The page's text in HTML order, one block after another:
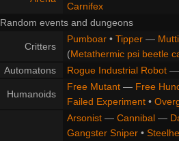
Carnifex
Random events and dungeons
Critters
Pumboar• Tipper—
(Metathermic psi beetle
Automatons
Rogue Industrial Robot
Humanoids
Free Mutant— Free
Failed Experiment•
Arsonist— Cannibal—
Gangster Sniper•